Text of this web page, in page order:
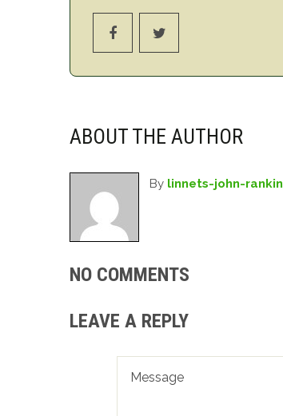
ABOUT THE AUTHOR
By linnets-john-rankin
NO COMMENTS
LEAVE A REPLY